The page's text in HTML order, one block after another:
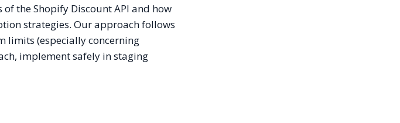
the Shopify Discount API and how
strategies. Our approach follows
limits (especially concerning
implement safely in staging